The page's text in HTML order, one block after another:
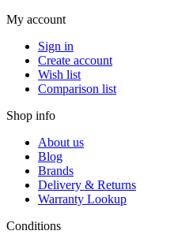
My account
Sign in
Create account
Wish list
Comparison list
Shop info
About us
Blog
Brands
Delivery & Returns
Warranty Lookup
Conditions